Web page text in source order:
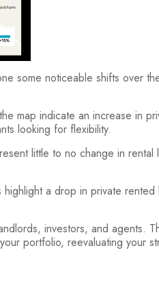
some noticeable shifts over
map indicate an increase in
looking for flexibility.
little to no change in
a drop in private
investors, and agents.
portfolio, reevaluating your